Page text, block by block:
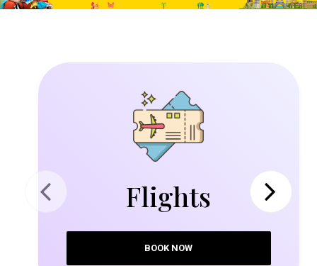
Flights
BOOK NOW
Next